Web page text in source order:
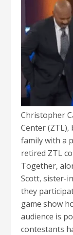
Christopher
Center (ZTL),
family with a
retired ZTL
Together,
Scott, sister-
they
game show
audience is
contestants